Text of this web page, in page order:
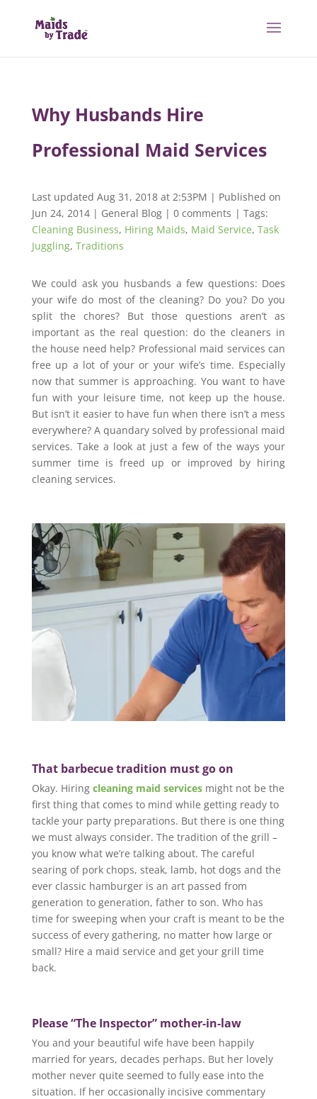
Why Husbands Hire
Professional Maid Services
Last updated Aug 31, 2018 at 2:53PM | Published on
Jun 24, 2014| General Blog| 0 comments | Tags:
Cleaning Business, Hiring Maids, Maid Service, Task
Juggling, Traditions
We could ask you husbands a few questions: Does
your wife do most of the cleaning? Do you? Do you
split the chores? But those questions aren’t as
important as the real question: do the cleaners in
the house need help? Professional maid services can
free up a lot of your or your wife’s time. Especially
now that summer is approaching. You want to have
fun with your leisure time, not keep up the house.
But isn’t it easier to have fun when there isn’t a mess
everywhere? A quandary solved by professional maid
services. Take a look at just a few of the ways your
summer time is freed up or improved by hiring
cleaning services.
That barbecue tradition must go on
Okay. Hiring cleaning maid servicesmight not be the
first thing that comes to mind while getting ready to
tackle your party preparations. But there is one thing
we must always consider. The tradition of the grill –
you know what we’re talking about. The careful
searing of pork chops, steak, lamb, hot dogs and the
ever classic hamburger is an art passed from
generation to generation, father to son. Who has
time for sweeping when your craft is meant to be the
success of every gathering, no matter how large or
small? Hire a maid service and get your grill time
back.
Please “The Inspector” mother-in-law
You and your beautiful wife have been happily
married for years, decades perhaps. But her lovely
mother never quite seemed to fully ease into the
situation. If her occasionally incisive commentary